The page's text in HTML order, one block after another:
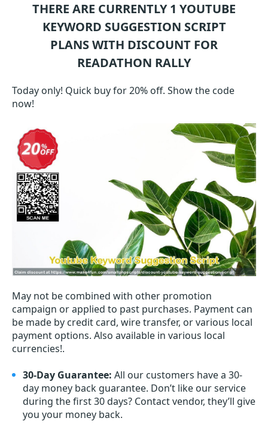
THERE ARE CURRENTLY 1 YOUTUBE
KEYWORD SUGGESTION SCRIPT
PLANS WITH DISCOUNT FOR
READATHON RALLY
Today only! Quick buy for 20% off. Show the code
now!
May not be combined with other promotion
campaign or applied to past purchases. Payment can
be made by credit card, wire transfer, or various local
payment options. Also available in various local
currencies!.
30-Day Guarantee: All our customers have a 30-
day money back guarantee. Don’t like our service
during the first 30 days? Contact vendor, they’ll give
you your money back.